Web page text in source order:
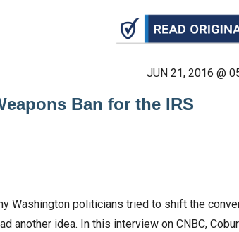
level
sub
tier
JUN 21, 2016 @
Ban for the IRS
Washington politicians tried to shift the
another idea. In this interview on CNBC,